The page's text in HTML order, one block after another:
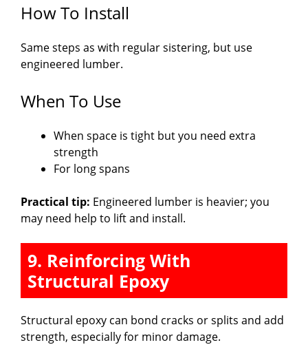
How To Install
Same steps as with regular sistering, but use
engineered lumber.
When To Use
When space is tight but you need extra
strength
For long spans
Practical tip: Engineered lumber is heavier; you
may need help to lift and install.
9. Reinforcing With
Structural Epoxy
Structural epoxy can bond cracks or splits and add
strength, especially for minor damage.